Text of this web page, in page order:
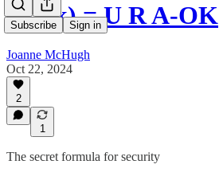
Subscribe Sign in
401(k) = U R A-OK
Joanne McHugh
Oct 22, 2024
2
1
The secret formula for security